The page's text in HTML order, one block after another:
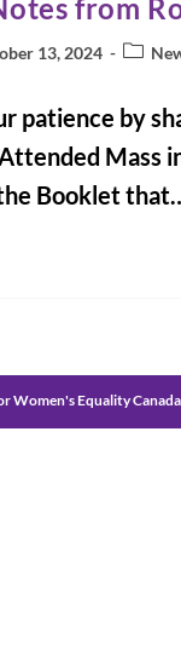
from
13, 2024
Post
patience by
Mass
Booklet
Women's Equality Canada